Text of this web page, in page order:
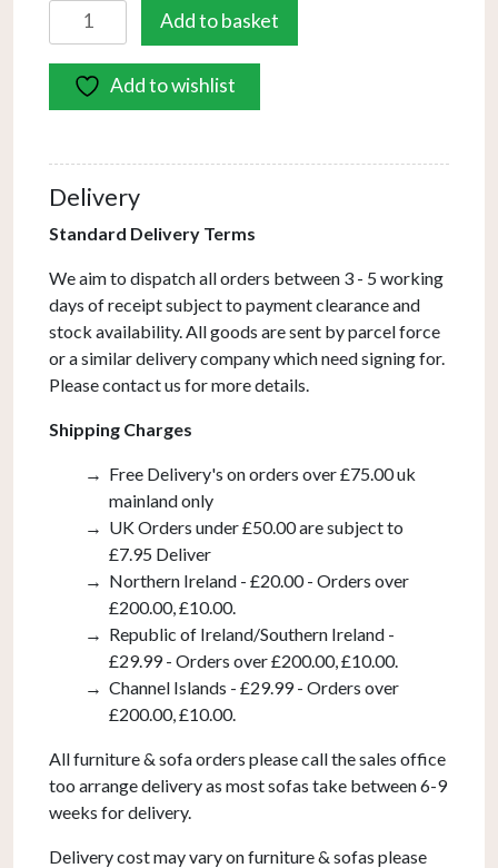
Gemini
4
Light
Chrome
(Multipack)
quantity
Add to basket
Add to wishlist
Delivery
Standard Delivery Terms
We aim to dispatch all orders between 3 - 5 working
days of receipt subject to payment clearance and
stock availability. All goods are sent by parcel force
or a similar delivery company which need signing for.
Please contact us for more details.
Shipping Charges
Free Delivery's on orders over £75.00 uk
mainland only
UK Orders under £50.00 are subject to
£7.95 Deliver
Northern Ireland - £20.00 - Orders over
£200.00, £10.00.
Republic of Ireland/Southern Ireland -
£29.99 - Orders over £200.00, £10.00.
Channel Islands - £29.99 - Orders over
£200.00, £10.00.
All furniture & sofa orders please call the sales office
too arrange delivery as most sofas take between 6-9
weeks for delivery.
Delivery cost may vary on furniture & sofas please